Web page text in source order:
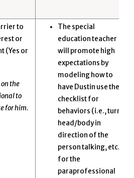
to
or
(Yes or
the
to
for him.
The special
education teacher
will promote high
expectations by
modeling how to
have Dustin use the
checklist for
behaviors (i.e., turn
head/body in
direction of the
person talking, etc.)
for the
paraprofessional